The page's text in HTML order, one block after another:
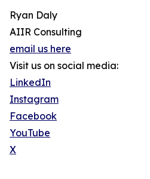
Ryan Daly
AIIR Consulting
email us here
Visit us on social media:
LinkedIn
Instagram
Facebook
YouTube
X